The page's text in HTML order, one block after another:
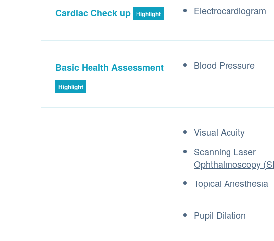
Cardiac Check up Highlight Electrocardiogram
Basic Health Assessment
Highlight
Blood Pressure
Visual Acuity
Scanning Laser
Ophthalmoscopy
Topical Anesthesia
Pupil Dilation